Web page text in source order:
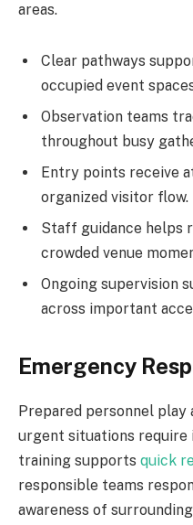
areas.
Clear pathways
occupied event
Observation teams
throughout busy
Entry points receive
organized visitor flow.
Staff guidance helps
crowded venue
Ongoing supervision
across important
Emergency
Prepared personnel
urgent situations require
training supports quick
responsible teams
awareness of